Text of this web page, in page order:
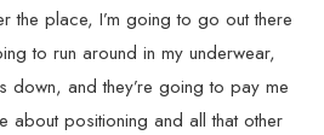
the place, I’m going to go out there
to run around in my underwear,
down, and they’re going to pay me
about positioning and all that other